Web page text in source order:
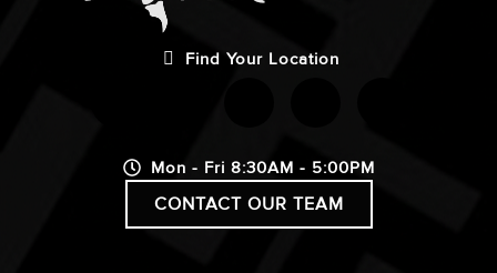
Find Your Location
Mon - Fri 8:30AM - 5:00PM
CONTACT OUR TEAM